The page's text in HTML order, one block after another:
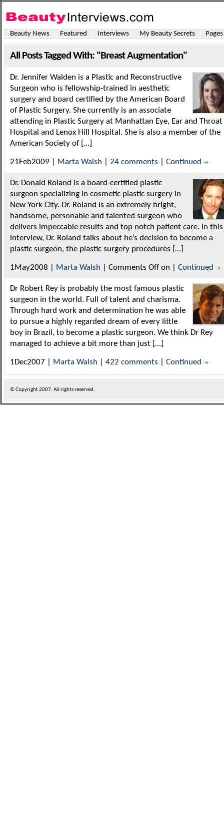
Beauty News Featured Interviews My Beauty Secrets Pages
All Posts Tagged With: "Breast Augmentation"
Dr. Jennifer Walden is a Plastic and Reconstructive
Surgeon who is fellowship-trained in aesthetic
surgery and board certified by the American Board
of Plastic Surgery. She currently is an associate
attending in Plastic Surgery at Manhattan Eye, Ear and Throat
Hospital and Lenox Hill Hospital. She is also a member of the
American Society of […]
21Feb2009 | Marta Walsh 24 comments Continued
Dr. Donald Roland is a board-certified plastic
surgeon specializing in cosmetic plastic surgery in
New York City. Dr. Roland is an extremely bright,
handsome, personable and talented surgeon who
delivers impeccable results and top notch patient care. In this
interview, Dr. Roland talks about he’s decision to become a
plastic surgeon, the plastic surgery procedures […]
1May2008 | Marta Walsh Comments Off on Continued
Dr Robert Rey is probably the most famous plastic
surgeon in the world. Full of talent and charisma.
Through hard work and determination he was able
to pursue a highly regarded dream of every little
boy in Brazil, to become a plastic surgeon. We think Dr Rey
managed to achieve a bit more than just […]
1Dec2007 | Marta Walsh 422 comments Continued
© Copyright2007. All rights reserved.